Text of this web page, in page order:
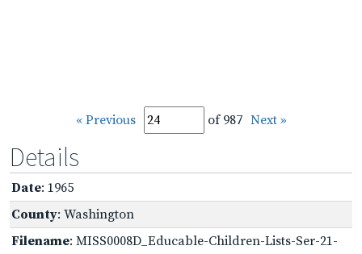
« Previous of 987 Next »
Details
Date: 1965
County: Washington
Filename: MISS0008D_Educable-Children-Lists-Ser-21-